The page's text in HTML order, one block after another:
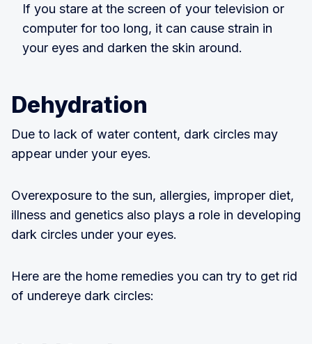
If you stare at the screen of your television or
computer for too long, it can cause strain in
your eyes and darken the skin around.
Dehydration
Due to lack of water content, dark circles may
appear under your eyes.
Overexposure to the sun, allergies, improper diet,
illness and genetics also plays a role in developing
dark circles under your eyes.
Here are the home remedies you can try to get rid
of undereye dark circles: